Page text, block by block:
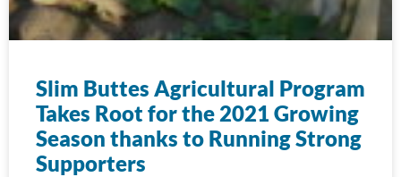
Slim Buttes Agricultural Program
Takes Root for the 2021 Growing
Season thanks to Running Strong
Supporters